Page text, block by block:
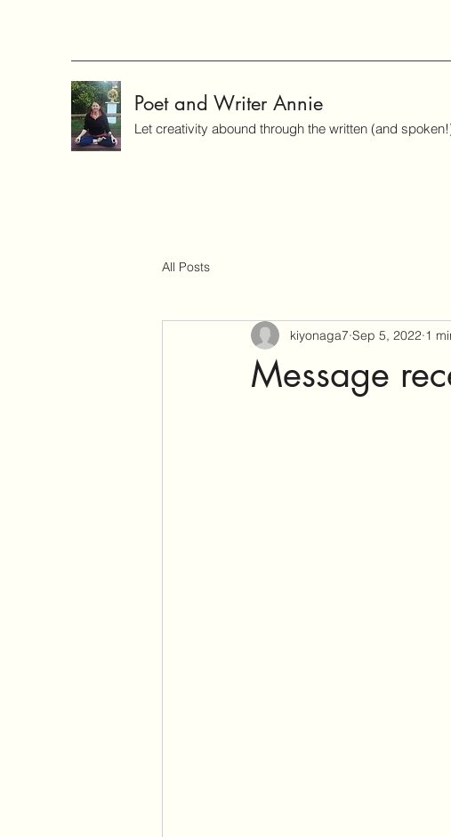
Poet and Writer Annie
Let creativity abound through the written (and
All Posts
Message
kiyonaga7 Sep 5, 2022 1